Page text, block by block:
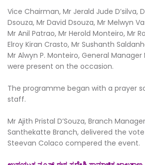
Vice Chairman, Mr Jerald Jude D’silva,
Dsouza, Mr David Dsouza, Mr Melwyn
Mr Anil Patrao, Mr Herold Monteiro, Mr
Elroy Kiran Crasto, Mr Sushanth
Mr Alwyn P. Monteiro, General Manager
were present on the occasion.
The programme began with a prayer
staff.
Mr Ajith Pristal D’Souza, Branch
Santhekatte Branch, delivered the
Steevan Colaco compered the event.